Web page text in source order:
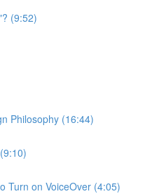
(9:52)
Philosophy (16:44)
Turn on VoiceOver (4:05)